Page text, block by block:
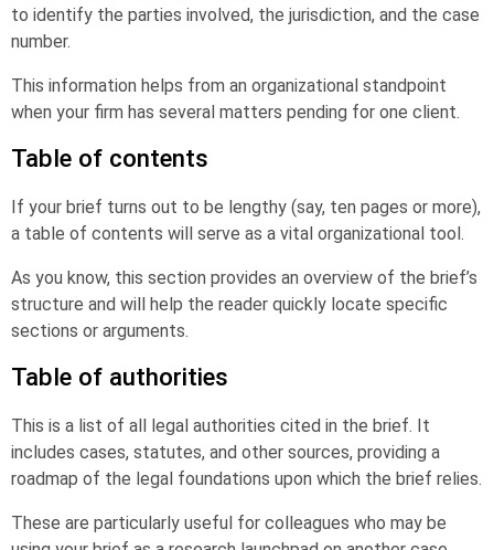
to identify the parties involved, the jurisdiction, and the case
number.
This information helps from an organizational standpoint
when your firm has several matters pending for one client.
Table of contents
If your brief turns out to be lengthy (say, ten pages or more),
a table of contents will serve as a vital organizational tool.
As you know, this section provides an overview of the brief’s
structure and will help the reader quickly locate specific
sections or arguments.
Table of authorities
This is a list of all legal authorities cited in the brief. It
includes cases, statutes, and other sources, providing a
roadmap of the legal foundations upon which the brief relies.
These are particularly useful for colleagues who may be